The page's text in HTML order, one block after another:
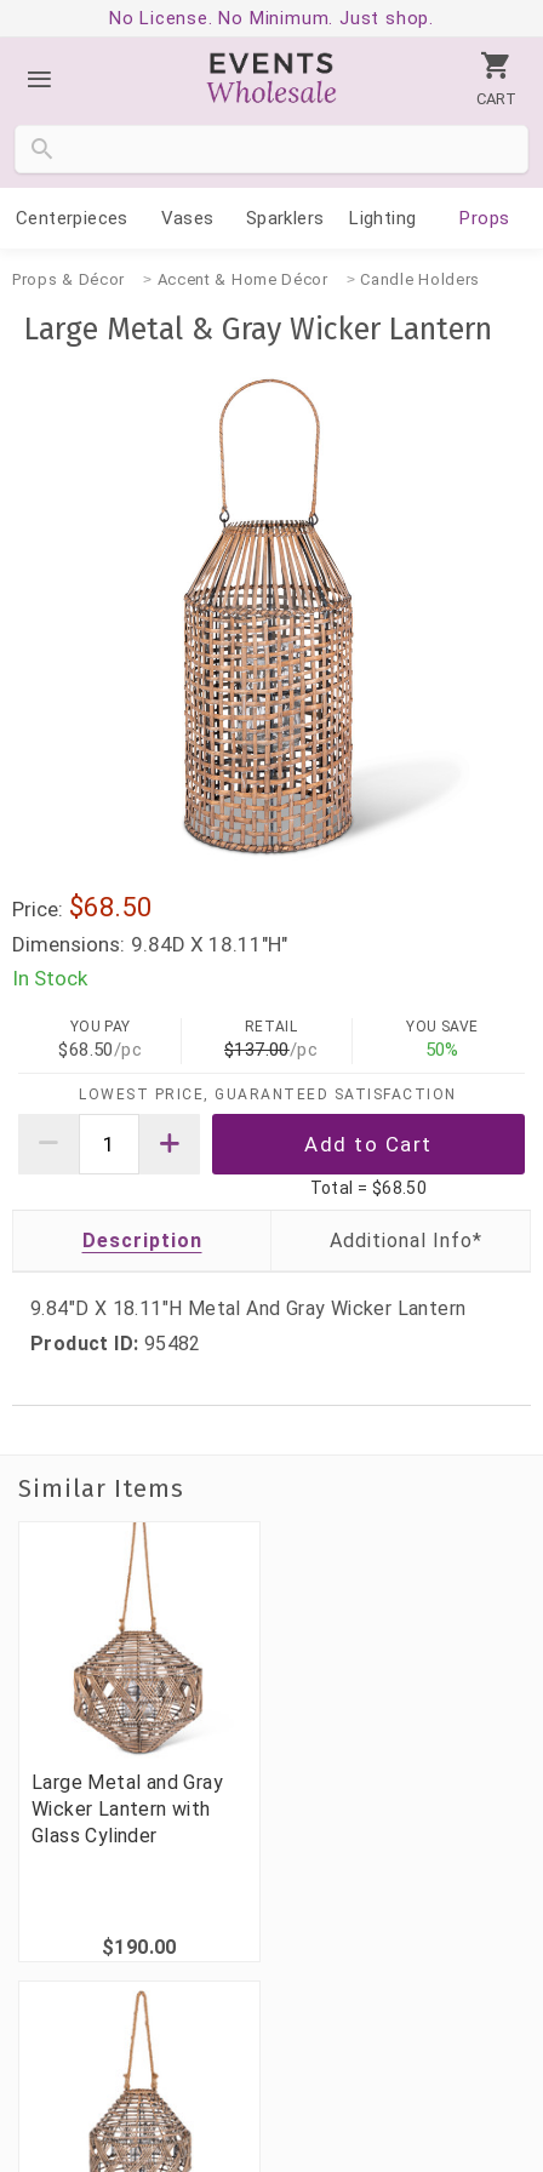
No License. No Minimum. Just shop.
CART
Centerpieces Vases Sparklers Lighting Props
Props & Décor Accent & Home Décor Candle Holders
Large Metal & Gray Wicker Lantern
Price: $68.50
Dimensions: 9.84D X 18.11"H"
In Stock
YOU PAY
$68.50/pc
RETAIL
$137.00/pc
YOU SAVE
50%
LOWEST PRICE, GUARANTEED SATISFACTION
Total = $68.50
Description
9.84"D X 18.11"H Metal And Gray Wicker Lantern
Product ID: 95482
Similar Items
Large Metal and Gray
Wicker Lantern with
Glass Cylinder
$190.00